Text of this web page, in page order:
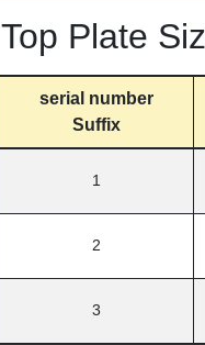
Top Plate
serial number
Suffix
1
2
3